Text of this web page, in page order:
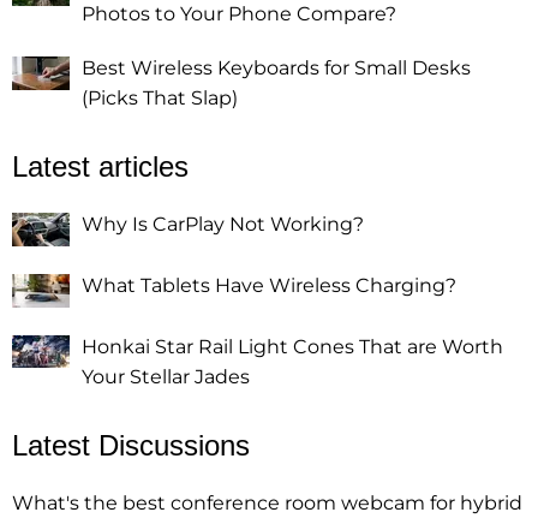
Photos to Your Phone Compare?
Best Wireless Keyboards for Small Desks
(Picks That Slap)
Latest articles
Why Is CarPlay Not Working?
What Tablets Have Wireless Charging?
Honkai Star Rail Light Cones That are Worth
Your Stellar Jades
Latest Discussions
What's the best conference room webcam for hybrid